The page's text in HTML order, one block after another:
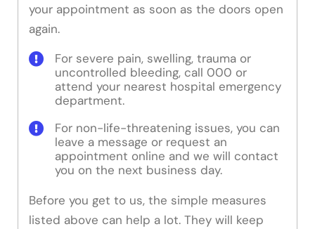
your appointment as soon as the doors open
again.
For severe pain, swelling, trauma or
uncontrolled bleeding, call 000 or
attend your nearest hospital emergency
department.
For non-life-threatening issues, you can
leave a message or request an
appointment online and we will contact
you on the next business day.
Before you get to us, the simple measures
listed above can help a lot. They will keep